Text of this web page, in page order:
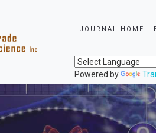
JOURNAL HOME
Powered by